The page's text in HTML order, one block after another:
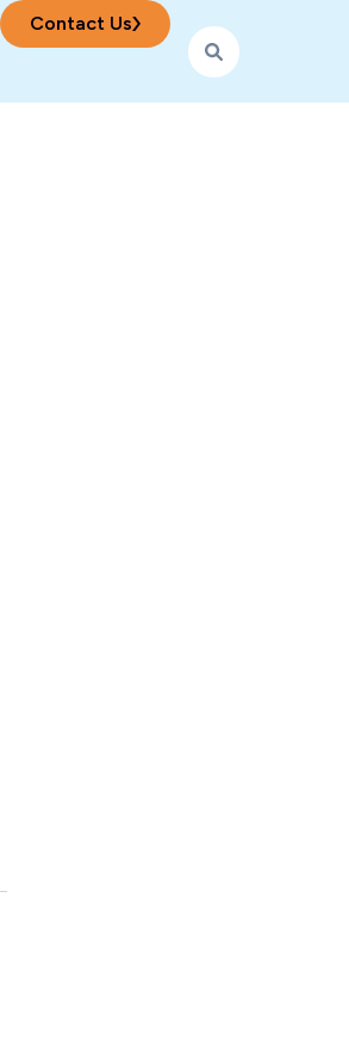
submenu for Insights
Contact Us